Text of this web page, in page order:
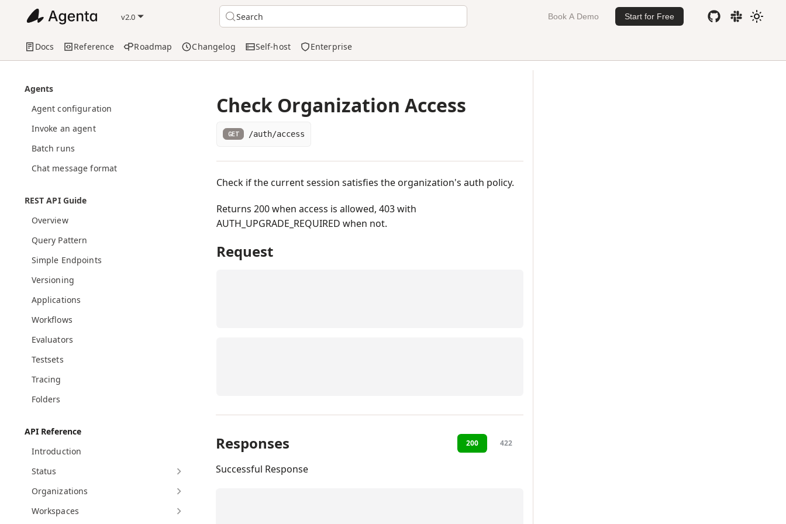
v2.0 Search Book A Demo Start for Free
Docs Reference Roadmap Changelog Self-host Enterprise
Agents
Agent configuration
Invoke an agent
Batch runs
Chat message format
REST API Guide
Overview
Query Pattern
Simple Endpoints
Versioning
Applications
Workflows
Evaluators
Testsets
Tracing
Folders
API Reference
Introduction
Status
Organizations
Workspaces
Check Organization Access
GET /auth/access
Check if the current session satisfies the organization's auth policy.
Returns 200 when access is allowed, 403 with
AUTH_UPGRADE_REQUIRED when not.
Request
Responses 200 422
Successful Response